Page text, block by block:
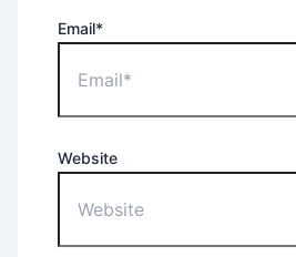
Email*
Website